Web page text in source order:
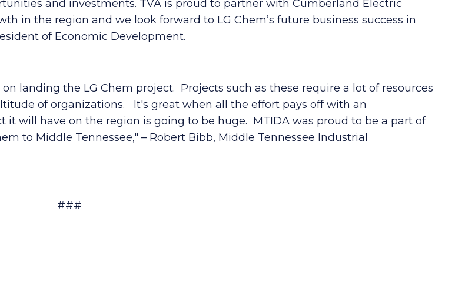
and investments. TVA is proud to partner with Cumberland Electric
in the region and we look forward to LG Chem’s future business success in
of Economic Development.
landing the LG Chem project. Projects such as these require a lot of resources
of organizations. It's great when all the effort pays off with an
will have on the region is going to be huge. MTIDA was proud to be a part of
to Middle Tennessee," – Robert Bibb, Middle Tennessee Industrial
###